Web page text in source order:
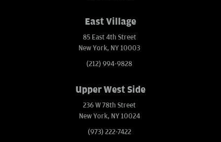
East Village
85 East 4th Street
New York, NY 10003
(212) 994-9828
Upper West Side
236 W 78th Street
New York, NY 10024
(973) 222-7422